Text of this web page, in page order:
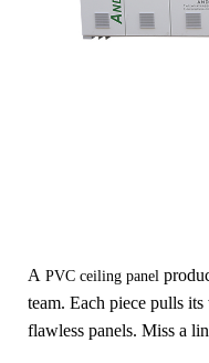
A PVC ceiling panel
team. Each piece pulls
flawless panels. Miss a